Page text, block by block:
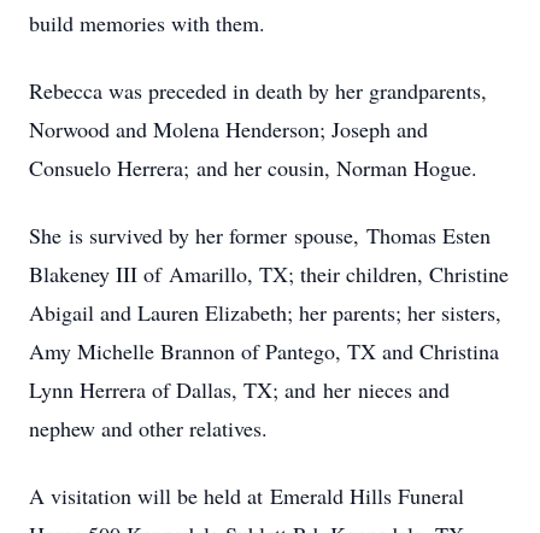
build memories with them.
Rebecca was preceded in death by her grandparents,
Norwood and Molena Henderson; Joseph and
Consuelo Herrera; and her cousin, Norman Hogue.
She is survived by her former spouse, Thomas Esten
Blakeney III of Amarillo, TX; their children, Christine
Abigail and Lauren Elizabeth; her parents; her sisters,
Amy Michelle Brannon of Pantego, TX and Christina
Lynn Herrera of Dallas, TX; and her nieces and
nephew and other relatives.
A visitation will be held at Emerald Hills Funeral